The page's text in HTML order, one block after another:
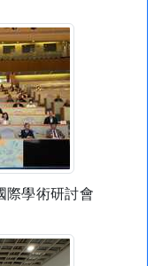
際學術研討會